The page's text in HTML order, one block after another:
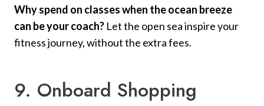
Why spend on classes when the ocean breeze
can be your coach? Let the open sea inspire your
fitness journey, without the extra fees.
9. Onboard Shopping